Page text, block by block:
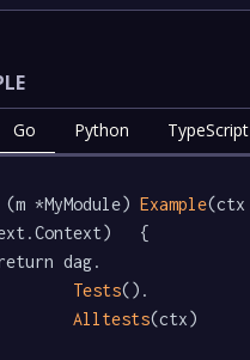
Go Python TypeScript
*MyModule) Example(ctx
{
Tests().
Alltests(ctx)